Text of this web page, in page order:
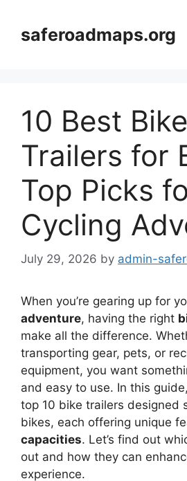
contentsaferoadmaps.org
10 Best Bike
Trailers for
Top Picks
Cycling
July 29, 2026 by admin-
When you’re gearing up for
adventure, having the right
make all the difference.
transporting gear, pets, or
equipment, you want
and easy to use. In this
top 10 bike trailers designed
bikes, each offering unique
capacities. Let’s find out
out and how they can
experience.